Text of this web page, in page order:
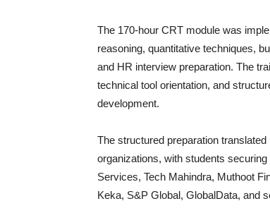
The 170-hour CRT module was
reasoning, quantitative techniques,
and HR interview preparation. The
technical tool orientation, and
development.
The structured preparation
organizations, with students
Services, Tech Mahindra, Muthoot
Keka, S&P Global, GlobalData, and